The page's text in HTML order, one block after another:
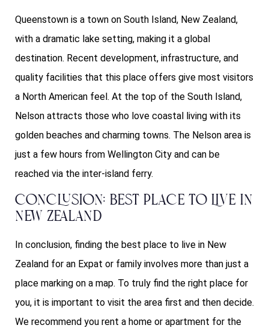
Queenstown is a town on South Island, New Zealand,
with a dramatic lake setting, making it a global
destination. Recent development, infrastructure, and
quality facilities that this place offers give most visitors
a North American feel. At the top of the South Island,
Nelson attracts those who love coastal living with its
golden beaches and charming towns. The Nelson area is
just a few hours from Wellington City and can be
reached via the inter-island ferry.
Conclusion: Best Place to Live in
New Zealand
In conclusion, finding the best place to live in New
Zealand for an Expat or family involves more than just a
place marking on a map. To truly find the right place for
you, it is important to visit the area first and then decide.
We recommend you rent a home or apartment for the